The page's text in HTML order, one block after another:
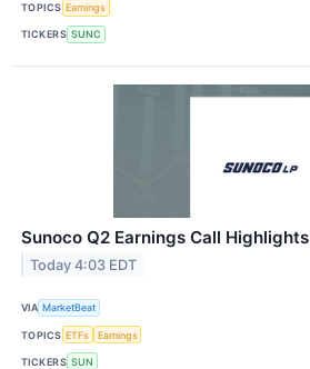
TOPICS Earnings
TICKERS SUNC
Sunoco Q2 Earnings Call Highlights
Today 4:03 EDT
VIA MarketBeat
TOPICS ETFs Earnings
TICKERS SUN